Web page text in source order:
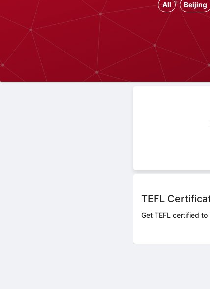
All Beijing
TEFL
Get TEFL certified to